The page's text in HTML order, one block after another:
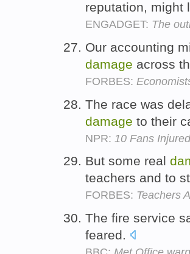
reputation, might
ENGADGET: The
Our accounting
damage across
FORBES:
The race was
damage to their
NPR: 10 Fans
But some real
teachers and to
FORBES: Teachers
The fire service
feared.